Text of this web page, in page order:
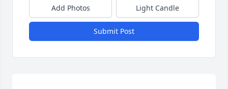
Add Photos Light Candle
Submit Post